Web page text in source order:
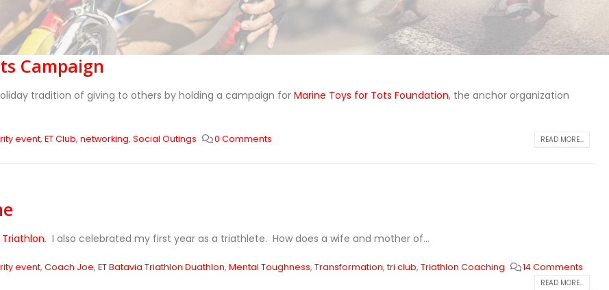
Campaign
tradition of giving to others by holding a campaign for Marine Toys for Tots Foundation, the anchor organization
event, ET Club, networking, Social Outings 0 Comments READ MORE...
Triathlon. I also celebrated my first year as a triathlete. How does a wife and mother of...
event, Coach Joe, ET Batavia Triathlon Duathlon, Mental Toughness, Transformation, tri club, Triathlon Coaching 14 Comments
READ MORE...